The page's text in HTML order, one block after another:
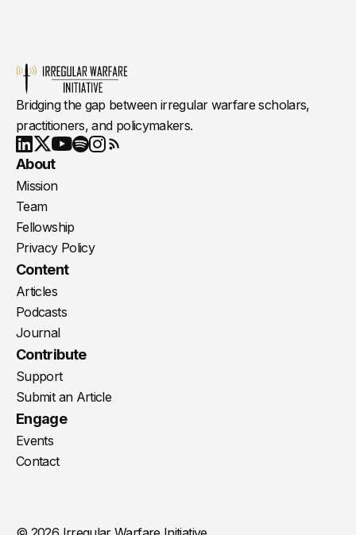
Bridging the gap between irregular warfare scholars,
practitioners, and policymakers.
LinkedIn
X Youtube
About
Mission
Team
Fellowship
Privacy Policy
Content
Articles
Podcasts
Journal
Contribute
Support
Submit an Article
Engage
Events
Contact